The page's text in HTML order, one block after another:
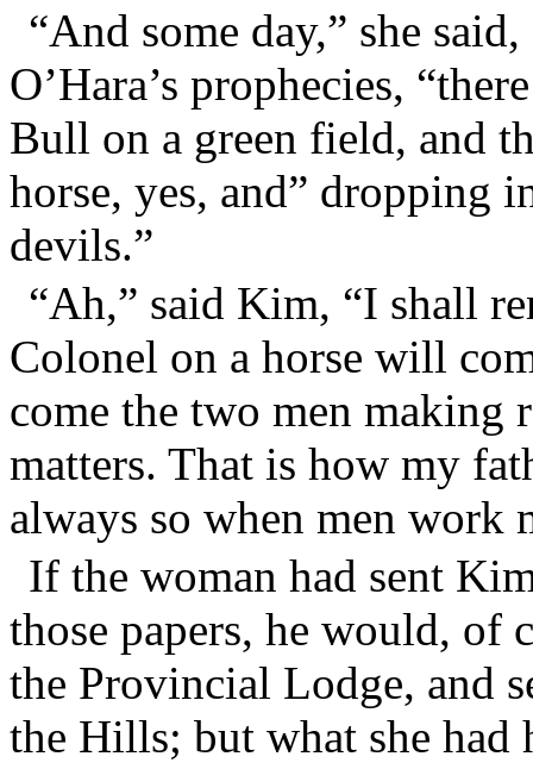
“And some day,” she
O’Hara’s prophecies,
Bull on a green field, and
horse, yes, and” dropping
devils.”
“Ah,” said Kim, “I shall
Colonel on a horse will
come the two men making
matters. That is how my
always so when men work
If the woman had sent
those papers, he would, of
the Provincial Lodge, and
the Hills; but what she had